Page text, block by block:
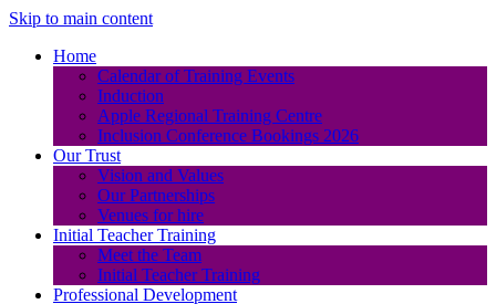
Skip to main content
Home
Calendar of Training Events
Induction
Apple Regional Training Centre
Inclusion Conference Bookings 2026
Our Trust
Vision and Values
Our Partnerships
Venues for hire
Initial Teacher Training
Meet the Team
Initial Teacher Training
Professional Development